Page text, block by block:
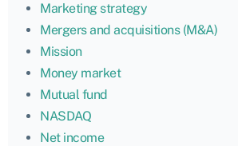
Marketing strategy
Mergers and acquisitions (M&A)
Mission
Money market
Mutual fund
NASDAQ
Net income